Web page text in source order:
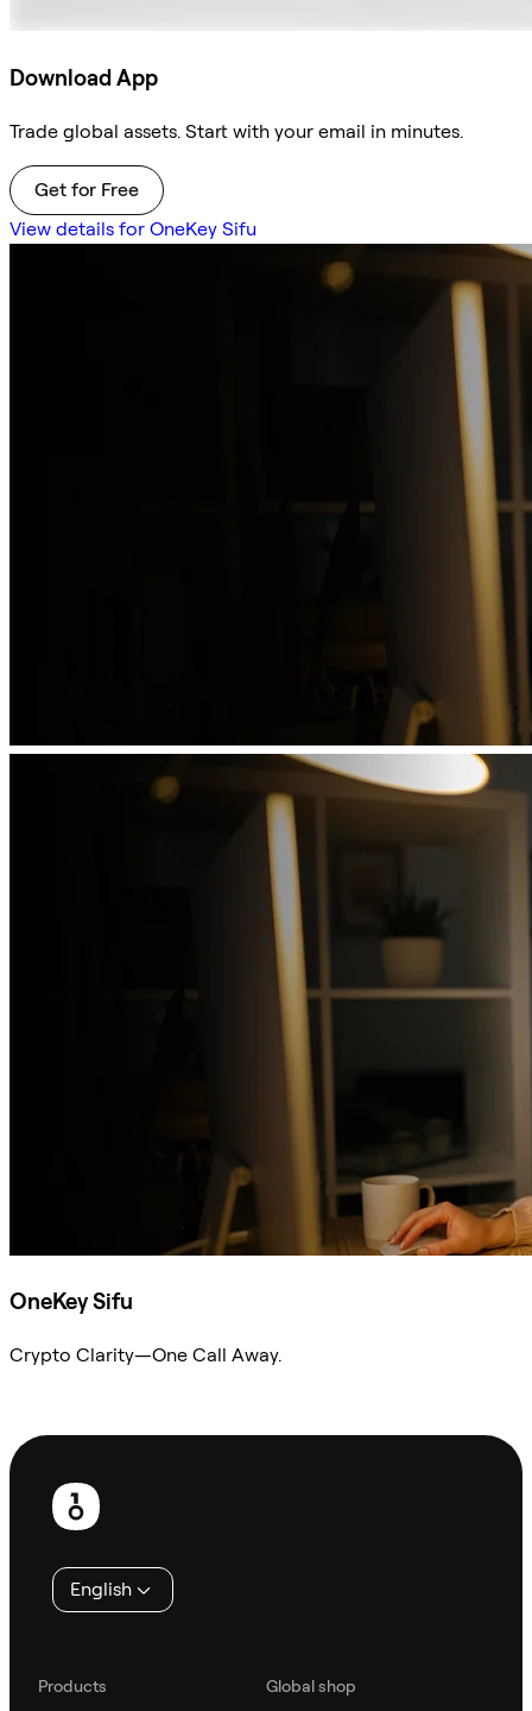
Download App
Trade global assets. Start with your email in minutes.
Get for Free
View details for OneKey Sifu
OneKey Sifu
Crypto Clarity—One Call Away.
Footer
English
Products
Global shop